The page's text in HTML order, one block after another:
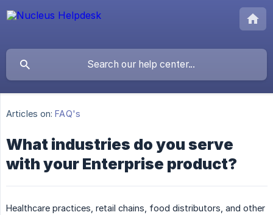
Articles on: FAQ's
What industries do you serve
with your Enterprise product?
Healthcare practices, retail chains, food distributors, and other